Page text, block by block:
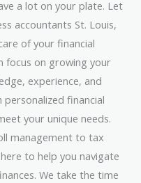
a lot on your plate. Let
accountants St. Louis,
of your financial
focus on growing your
experience, and
financial
your unique needs.
management to tax
to help you navigate
We take the time